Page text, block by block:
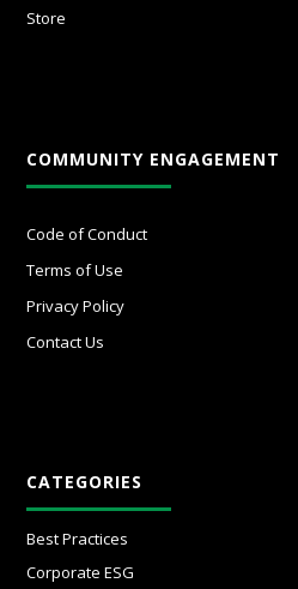
Store
COMMUNITY ENGAGEMENT
Code of Conduct
Terms of Use
Privacy Policy
Contact Us
CATEGORIES
Best Practices
Corporate ESG